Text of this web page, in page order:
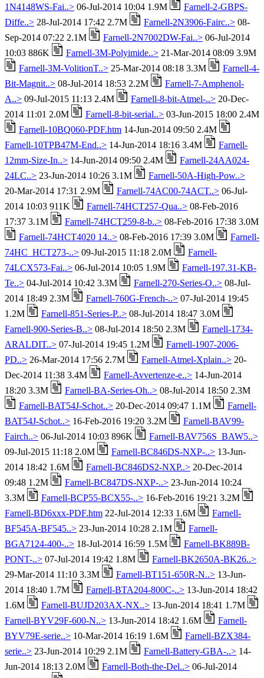
1N4148WS-Fai..> 06-Jul-2014 10:04 1.9M
Farnell-2-GBPS-
Diffe..> 28-Jul-2014 17:42 2.7M Farnell-2N3906-Fairc..> 08-
Sep-2014 07:22 2.1M
Farnell-2N7002DW-Fai..> 06-Jul-2014
10:03 886K
Farnell-3M-Polyimide..> 21-Mar-2014 08:09 3.9M
Farnell-3M-VolitionT..> 25-Mar-2014 08:18 3.3M
Farnell-4-
Bit-Magnit..> 08-Jul-2014 18:53 2.2M
Farnell-7-Amphenol-
A..> 09-Jul-2015 11:13 2.4M Farnell-8-bit-Atmel-..> 20-Dec-
2014 11:01 2.0M
Farnell-8-bit-serial..> 03-Jun-2015 18:00 2.4M
Farnell-10BQ060-PDF.htm 14-Jun-2014 09:50 2.4M
Farnell-10TPB47M-End..> 14-Jun-2014 18:16 3.4M
Farnell-
12mm-Size-In..> 14-Jun-2014 09:50 2.4M
Farnell-24AA024-
24LC..> 23-Jun-2014 10:26 3.1M
Farnell-50A-High-Pow..>
20-Mar-2014 17:31 2.9M
Farnell-74AC00-74ACT..> 06-Jul-
2014 10:03 911K
Farnell-74HCT257-Qua..> 08-Feb-2016
17:37 3.1M
Farnell-74HCT259-8-b..> 08-Feb-2016 17:38 3.0M
Farnell-74HCT4020 14..> 08-Feb-2016 17:39 3.0M
Farnell-
74HC_HCT273-..> 09-Jul-2015 11:18 2.0M
Farnell-
74LCX573-Fai..> 06-Jul-2014 10:05 1.9M
Farnell-197.31-KB-
Te..> 04-Jul-2014 10:42 3.3M Farnell-270-Series-O..> 08-Jul-
2014 18:49 2.3M
Farnell-760G-French-..> 07-Jul-2014 19:45
1.2M
Farnell-851-Series-P..> 08-Jul-2014 18:47 3.0M
Farnell-900-Series-B..> 08-Jul-2014 18:50 2.3M
Farnell-1734-
ARALDIT..> 07-Jul-2014 19:45 1.2M
Farnell-1907-2006-
PD..> 26-Mar-2014 17:56 2.7M Farnell-Atmel-Xplain..> 20-
Dec-2014 11:38 3.4M
Farnell-Avvertenze-e..> 14-Jun-2014
18:20 3.3M
Farnell-BA-Series-Oh..> 08-Jul-2014 18:50 2.3M
Farnell-BAT54J-Schot..> 20-Dec-2014 09:47 1.1M
Farnell-
BAT54J-Schot..> 16-Feb-2016 19:20 3.2M
Farnell-BAV99-
Fairch..> 06-Jul-2014 10:03 896K
Farnell-BAV756S_BAW5..>
09-Jul-2015 11:18 2.0M
Farnell-BC846DS-NXP-..> 13-Jun-
2014 18:42 1.6M
Farnell-BC846DS2-NXP..> 20-Dec-2014
09:48 1.2M
Farnell-BC847DS-NXP-..> 23-Jun-2014 10:24
3.3M
Farnell-BCP55-BCX55-..> 16-Feb-2016 19:21 3.2M
Farnell-BD6xxx-PDF.htm 22-Jul-2014 12:33 1.6M
Farnell-
BF545A-BF545..> 23-Jun-2014 10:28 2.1M
Farnell-
BGA7124-400-..> 18-Jul-2014 16:59 1.5M
Farnell-BK889B-
PONT-..> 07-Jul-2014 19:42 1.8M
Farnell-BK2650A-BK26..>
29-Mar-2014 11:10 3.3M
Farnell-BT151-650R-N..> 13-Jun-
2014 18:40 1.7M
Farnell-BTA204-800C-..> 13-Jun-2014 18:42
1.6M
Farnell-BUJD203AX-NX..> 13-Jun-2014 18:41 1.7M
Farnell-BYV29F-600-N..> 13-Jun-2014 18:42 1.6M
Farnell-
BYV79E-serie..> 10-Mar-2014 16:19 1.6M
Farnell-BZX384-
serie..> 23-Jun-2014 10:29 2.1M Farnell-Battery-GBA-..> 14-
Jun-2014 18:13 2.0M
Farnell-Both-the-Del..> 06-Jul-2014